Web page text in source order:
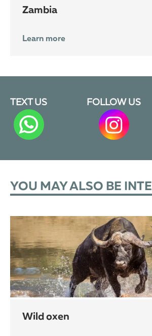
Zambia
Learn more
TEXT US FOLLOW US
YOU MAY ALSO BE
wild oxen